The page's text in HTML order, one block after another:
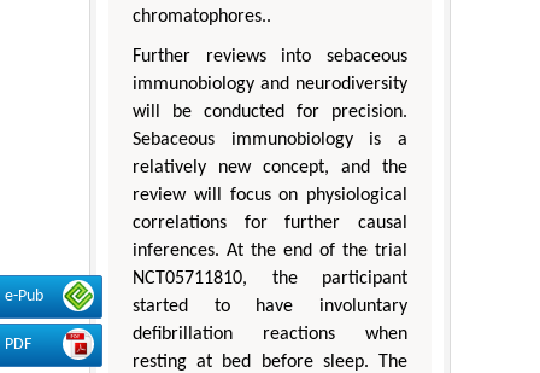
e-Pub
PDF
chromatophores..
Further reviews into sebaceous
immunobiology and neurodiversity
will be conducted for precision.
Sebaceous immunobiology is a
relatively new concept, and the
review will focus on physiological
correlations for further causal
inferences. At the end of the trial
NCT05711810, the participant
started to have involuntary
defibrillation reactions when
resting at bed before sleep. The